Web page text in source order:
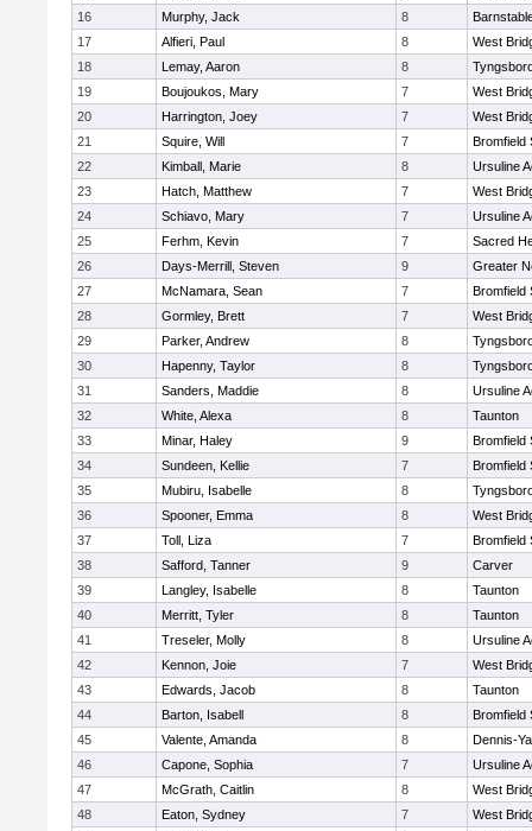
16
Murphy, Jack 8
17
Alfieri, Paul 8
West
18
Lemay, Aaron 8
19
Boujoukos, Mary 7
West
20
Harrington, Joey 7
West
21
Squire, Will 7
Bromfield
22
Kimball, Marie 8
Ursuline
23
Hatch, Matthew 7
West
24
Schiavo, Mary 7
Ursuline
25
Ferhm, Kevin 7
Sacred
26
Days-Merrill, Steven 9
Greater
27
McNamara, Sean 7
Bromfield
28
Gormley, Brett 7
West
29
Parker, Andrew 8
30
Hapenny, Taylor 8
31
Sanders, Maddie 8
Ursuline
32
White, Alexa 8
Taunton
33
Minar, Haley 9
Bromfield
34
Sundeen, Kellie 7
Bromfield
35
Mubiru, Isabelle 8
36
Spooner, Emma 8
West
37
Toll, Liza 7
Bromfield
38
Safford, Tanner 9
Carver
39
Langley, Isabelle 8
Taunton
40
Merritt, Tyler 8
Taunton
41
Treseler, Molly 8
Ursuline
42
Kennon, Joie 7
West
43
Edwards, Jacob 8
Taunton
44
Barton, Isabell 8
Bromfield
45
Valente, Amanda 8
Dennis-
46
Capone, Sophia 7
Ursuline
47
McGrath, Caitlin 8
West
48
Eaton, Sydney 7
West